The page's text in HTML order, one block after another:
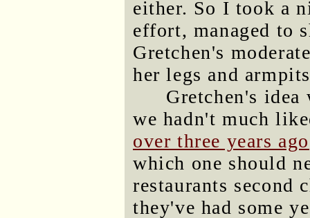
either. So I took a
effort, managed to
Gretchen's
her legs and
Gretchen's idea
we hadn't much
over three years ago
which one should
restaurants second
they've had some